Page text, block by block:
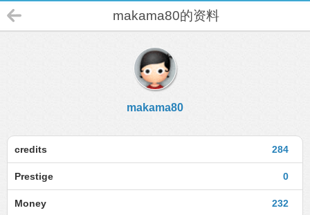
makama80的资料
makama80
284
credits
0
Prestige
232
Money